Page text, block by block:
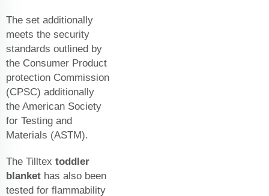
The set additionally
meets the security
standards outlined by
the Consumer Product
protection Commission
(CPSC) additionally
the American Society
for Testing and
Materials (ASTM).
The Tilltex toddler
blanket has also been
tested for flammability